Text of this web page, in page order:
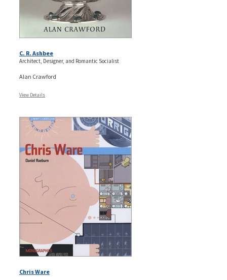
C. R. Ashbee
Architect, Designer, and Romantic Socialist
Alan Crawford
View Details
Chris Ware